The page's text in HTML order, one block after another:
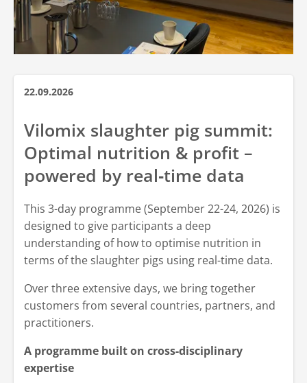
22.09.2026
Vilomix slaughter pig summit:
Optimal nutrition & profit –
powered by real‑time data
This 3-day programme (September 22-24, 2026) is
designed to give participants a deep
understanding of how to optimise nutrition in
terms of the slaughter pigs using real-time data.
Over three extensive days, we bring together
customers from several countries, partners, and
practitioners.
A programme built on cross-disciplinary
expertise